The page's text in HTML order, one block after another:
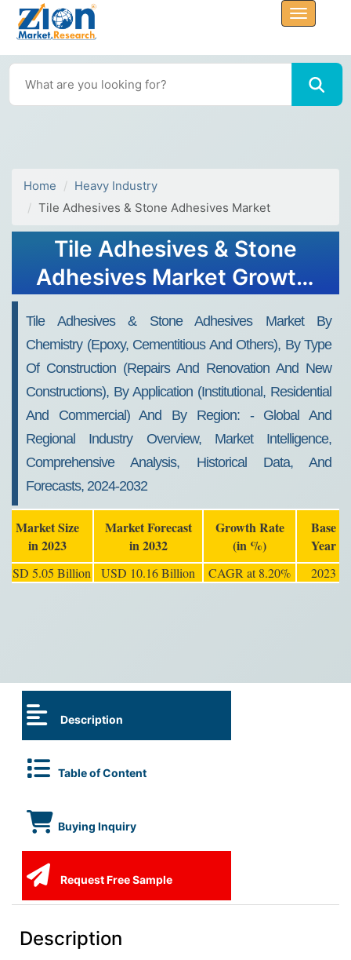
Home
Heavy Industry
Tile Adhesives & Stone Adhesives Market
Tile Adhesives & Stone
Adhesives Market Growth,
Forecast 2032
Tile Adhesives & Stone Adhesives Market By
Chemistry (epoxy, Cementitious And Others), By Type
Of Construction (repairs And Renovation And New
Constructions), By Application (institutional, Residential
And Commercial) And By Region: - Global And
Regional Industry Overview, Market Intelligence,
Comprehensive Analysis, Historical Data, And
Forecasts, 2024-2032
Market Size
in 2023
Market Forecast
in 2032
Growth Rate
(in %)
Base
Year
USD 5.05 Billion USD 10.16 Billion CAGR at 8.20% 2023
Description
Table of Content
Buying Inquiry
Request Free Sample
Description